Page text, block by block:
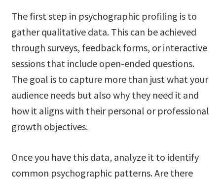
The first step in psychographic profiling is to
gather qualitative data. This can be achieved
through surveys, feedback forms, or interactive
sessions that include open-ended questions.
The goal is to capture more than just what your
audience needs but also why they need it and
how it aligns with their personal or professional
growth objectives.
Once you have this data, analyze it to identify
common psychographic patterns. Are there